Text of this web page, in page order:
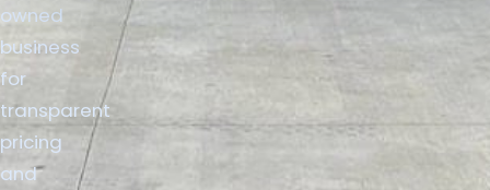
owned
business
for
transparent
pricing
and